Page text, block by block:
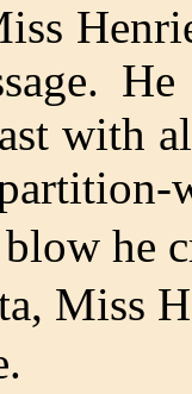
with
blow he
Miss